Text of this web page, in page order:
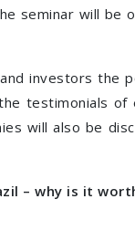
seminar will
investors the
testimonials
will also be
– why is it